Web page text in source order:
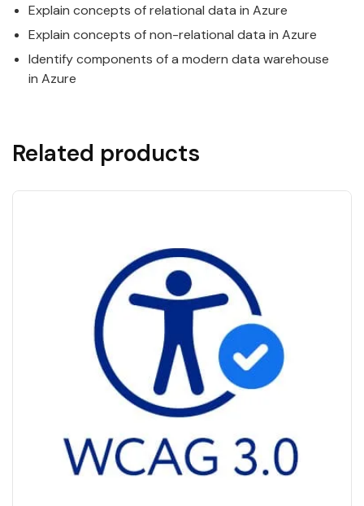
Explain concepts of relational data in Azure
Explain concepts of non-relational data in Azure
Identify components of a modern data warehouse
in Azure
Related products